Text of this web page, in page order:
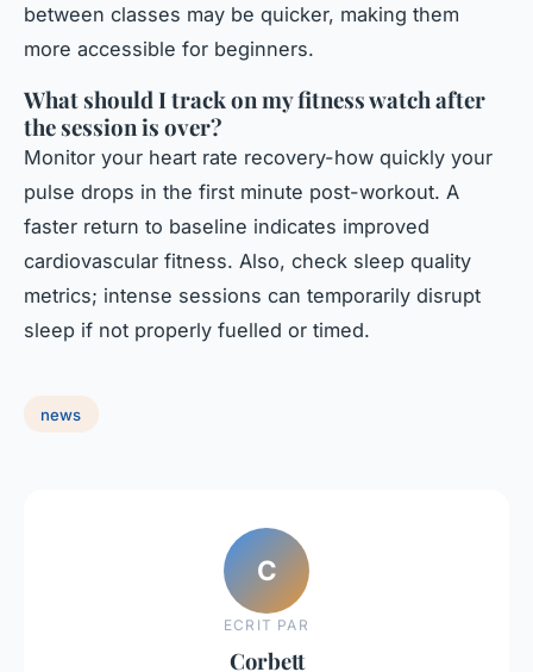
between classes may be quicker, making them
more accessible for beginners.
What should I track on my fitness watch after
the session is over?
Monitor your heart rate recovery-how quickly your
pulse drops in the first minute post-workout. A
faster return to baseline indicates improved
cardiovascular fitness. Also, check sleep quality
metrics; intense sessions can temporarily disrupt
sleep if not properly fuelled or timed.
news
C
ECRIT PAR
Corbett